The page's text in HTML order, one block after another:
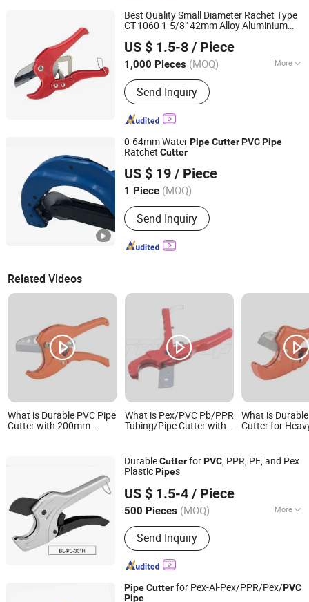
Best Quality Small Diameter Rachet Type
CT-1060 1-5/8" 42mm Alloy Aluminium
US $ 1.5-8 / Piece
1,000 Pieces (MOQ) More
Main Products:Refrigeration, HVAC,
Ventilation, Washing Machine Parts,
Dryer Parts, Air Conditioning Parts,
Customized Metal Products, AC
Send Inquiry
Superair Group Limited
Zhejiang, China
Since 2021
0-64mm WaterPipeCutterPVCPipe
Ratchet Cutter
US $ 19 / Piece
1 Piece (MOQ)
Send Inquiry
Chengdu Chuangrong Trading Co., Ltd.
Sichuan, China
Since 2011
Related Videos
What is Durable PVC Pipe
Cutter with 200mm
What is Pex/PVC Pb/PPR
Tubing/Pipe Cutter with
What is
Cutter for
DurableCutterforPVC, PPR, PE, and Pex
PlasticPipes
US $ 1.5-4 / Piece
500 Pieces (MOQ) More
Main Products:PPR Pipes, PPR
Fittings, PPR-Fr Composite Pipes,
Aluminum-Plastic Composite Pipes,
PPR Copper-Plastic Valves, Pipes and
Fittings for Water Supply Syst, Pipe
Cutter, Tube Cutter
Send Inquiry
Ningbo Bingley Industry and Trade Co., Ltd.
Zhejiang, China Since 2025
PipeCutterfor Pex-Al-Pex/PPR/Pex/PVC
Pipe